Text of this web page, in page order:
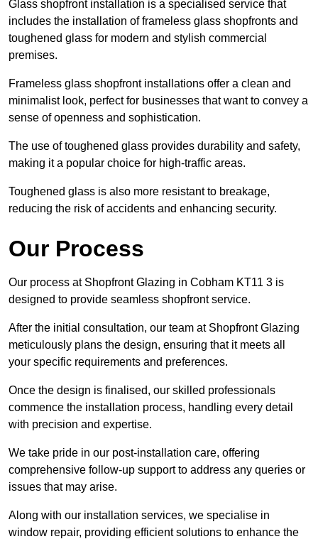
Glass shopfront installation is a specialised service that
includes the installation of frameless glass shopfronts and
toughened glass for modern and stylish commercial
premises.
Frameless glass shopfront installations offer a clean and
minimalist look, perfect for businesses that want to convey a
sense of openness and sophistication.
The use of toughened glass provides durability and safety,
making it a popular choice for high-traffic areas.
Toughened glass is also more resistant to breakage,
reducing the risk of accidents and enhancing security.
Our Process
Our process at Shopfront Glazing in Cobham KT11 3 is
designed to provide seamless shopfront service.
After the initial consultation, our team at Shopfront Glazing
meticulously plans the design, ensuring that it meets all
your specific requirements and preferences.
Once the design is finalised, our skilled professionals
commence the installation process, handling every detail
with precision and expertise.
We take pride in our post-installation care, offering
comprehensive follow-up support to address any queries or
issues that may arise.
Along with our installation services, we specialise in
window repair, providing efficient solutions to enhance the